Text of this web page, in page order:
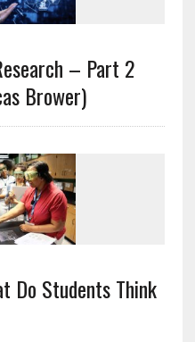
– Part 2
Brower)
Do Students Think